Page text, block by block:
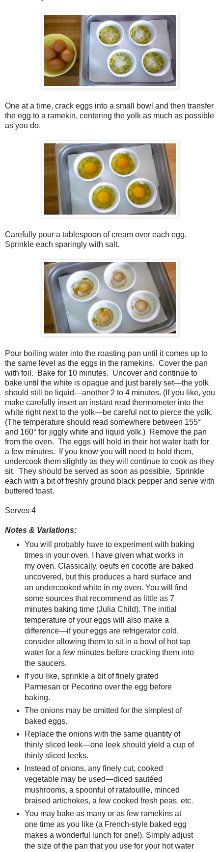
One at a time, crack eggs into a small bowl and then transfer
the egg to a ramekin, centering the yolk as much as possible
as you do.
Carefully pour a tablespoon of cream over each egg.
Sprinkle each sparingly with salt.
Pour boiling water into the roasting pan until it comes up to
the same level as the eggs in the ramekins. Cover the pan
with foil.
Bake for 10 minutes. Uncover and continue to
bake until the white is opaque and just barely set—the yolk
should still be liquid—another 2 to 4 minutes. (If you like, you
make carefully insert an instant read thermometer into the
white right next to the yolk—be careful not to pierce the yolk.
(The temperature should read somewhere between 155°
and 160° for jiggly white and liquid yolk.) Remove the pan
from the oven. The eggs will hold in their hot water bath for
a few minutes.
If you know you will need to hold them,
undercook them slightly as they will continue to cook as they
sit. They should be served as soon as possible. Sprinkle
each with a bit of freshly ground black pepper and serve with
buttered toast.
Serves 4
Notes & Variations:
You will probably have to experiment with baking
times in your oven. I have given what works in
my oven. Classically, oeufs en cocotte are baked
uncovered, but this produces a hard surface and
an undercooked white in my oven. You will find
some sources that recommend as little as 7
minutes baking time (Julia Child). The initial
temperature of your eggs will also make a
difference—if your eggs are refrigerator cold,
consider allowing them to sit in a bowl of hot tap
water for a few minutes before cracking them into
the saucers.
If you like, sprinkle a bit of finely grated
Parmesan or Pecorino over the egg before
baking.
The onions may be omitted for the simplest of
baked eggs.
Replace the onions with the same quantity of
thinly sliced leek—one leek should yield a cup of
thinly sliced leeks.
Instead of onions, any finely cut, cooked
vegetable may be used—diced sautéed
mushrooms, a spoonful of ratatouille, minced
braised artichokes, a few cooked fresh peas, etc.
You may bake as many or as few ramekins at
one time as you like (a French-style baked egg
makes a wonderful lunch for one!). Simply adjust
the size of the pan that you use for your hot water